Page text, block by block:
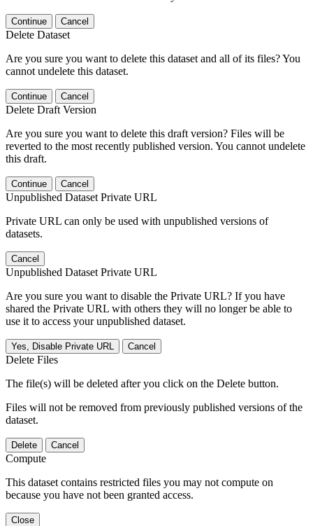
Continue Cancel
Delete Dataset
Are you sure you want to delete this dataset and all of its files? You
cannot undelete this dataset.
Continue Cancel
Delete Draft Version
Are you sure you want to delete this draft version? Files will be
reverted to the most recently published version. You cannot undelete
this draft.
Continue Cancel
Unpublished Dataset Private URL
Private URL can only be used with unpublished versions of
datasets.
Cancel
Unpublished Dataset Private URL
Are you sure you want to disable the Private URL? If you have
shared the Private URL with others they will no longer be able to
use it to access your unpublished dataset.
Yes, Disable Private URL Cancel
Delete Files
The file(s) will be deleted after you click on the Delete button.
Files will not be removed from previously published versions of the
dataset.
Delete Cancel
Compute
This dataset contains restricted files you may not compute on
because you have not been granted access.
Close